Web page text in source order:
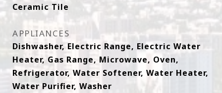
Ceramic Tile
APPLIANCES
Dishwasher, Electric Range, Electric Water
Heater, Gas Range, Microwave, Oven,
Refrigerator, Water Softener, Water Heater,
Water Purifier, Washer